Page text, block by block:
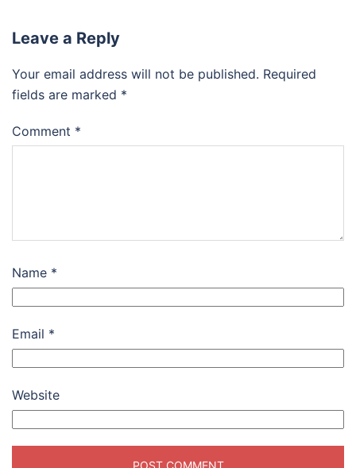
Leave a Reply
Your email address will not be published. Required
fields are marked *
Comment *
Name *
Email *
Website